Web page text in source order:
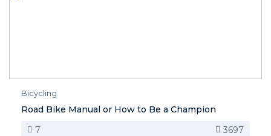
Bicycling
Road Bike Manual or How to Be a Champion
7
3697